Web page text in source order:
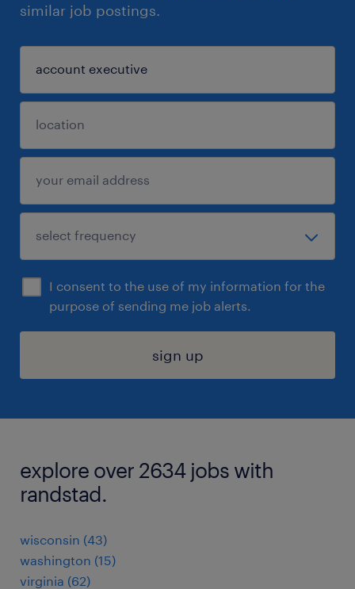
similar job postings.
I consent to the use of my information for the
purpose of sending me job alerts.
sign up
explore over 2634 jobs with
randstad.
wisconsin (43)
washington (15)
virginia (62)